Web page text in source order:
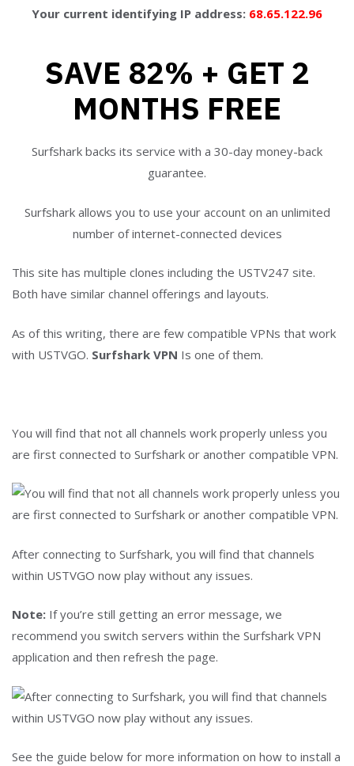
Your current identifying IP address: 68.65.122.96
SAVE 82% + GET 2
MONTHS FREE
Surfshark backs its service with a 30-day money-back
guarantee.
Surfshark allows you to use your account on an unlimited
number of internet-connected devices
This site has multiple clones including the USTV247 site.
Both have similar channel offerings and layouts.
As of this writing, there are few compatible VPNs that work
with USTVGO. Surfshark VPN Is one of them.
You will find that not all channels work properly unless you
are first connected to Surfshark or another compatible VPN.
After connecting to Surfshark, you will find that channels
within USTVGO now play without any issues.
Note: If you’re still getting an error message, we
recommend you switch servers within the Surfshark VPN
application and then refresh the page.
See the guide below for more information on how to install a